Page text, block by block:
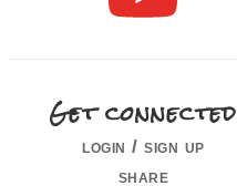
Get connected
login / sign up
share